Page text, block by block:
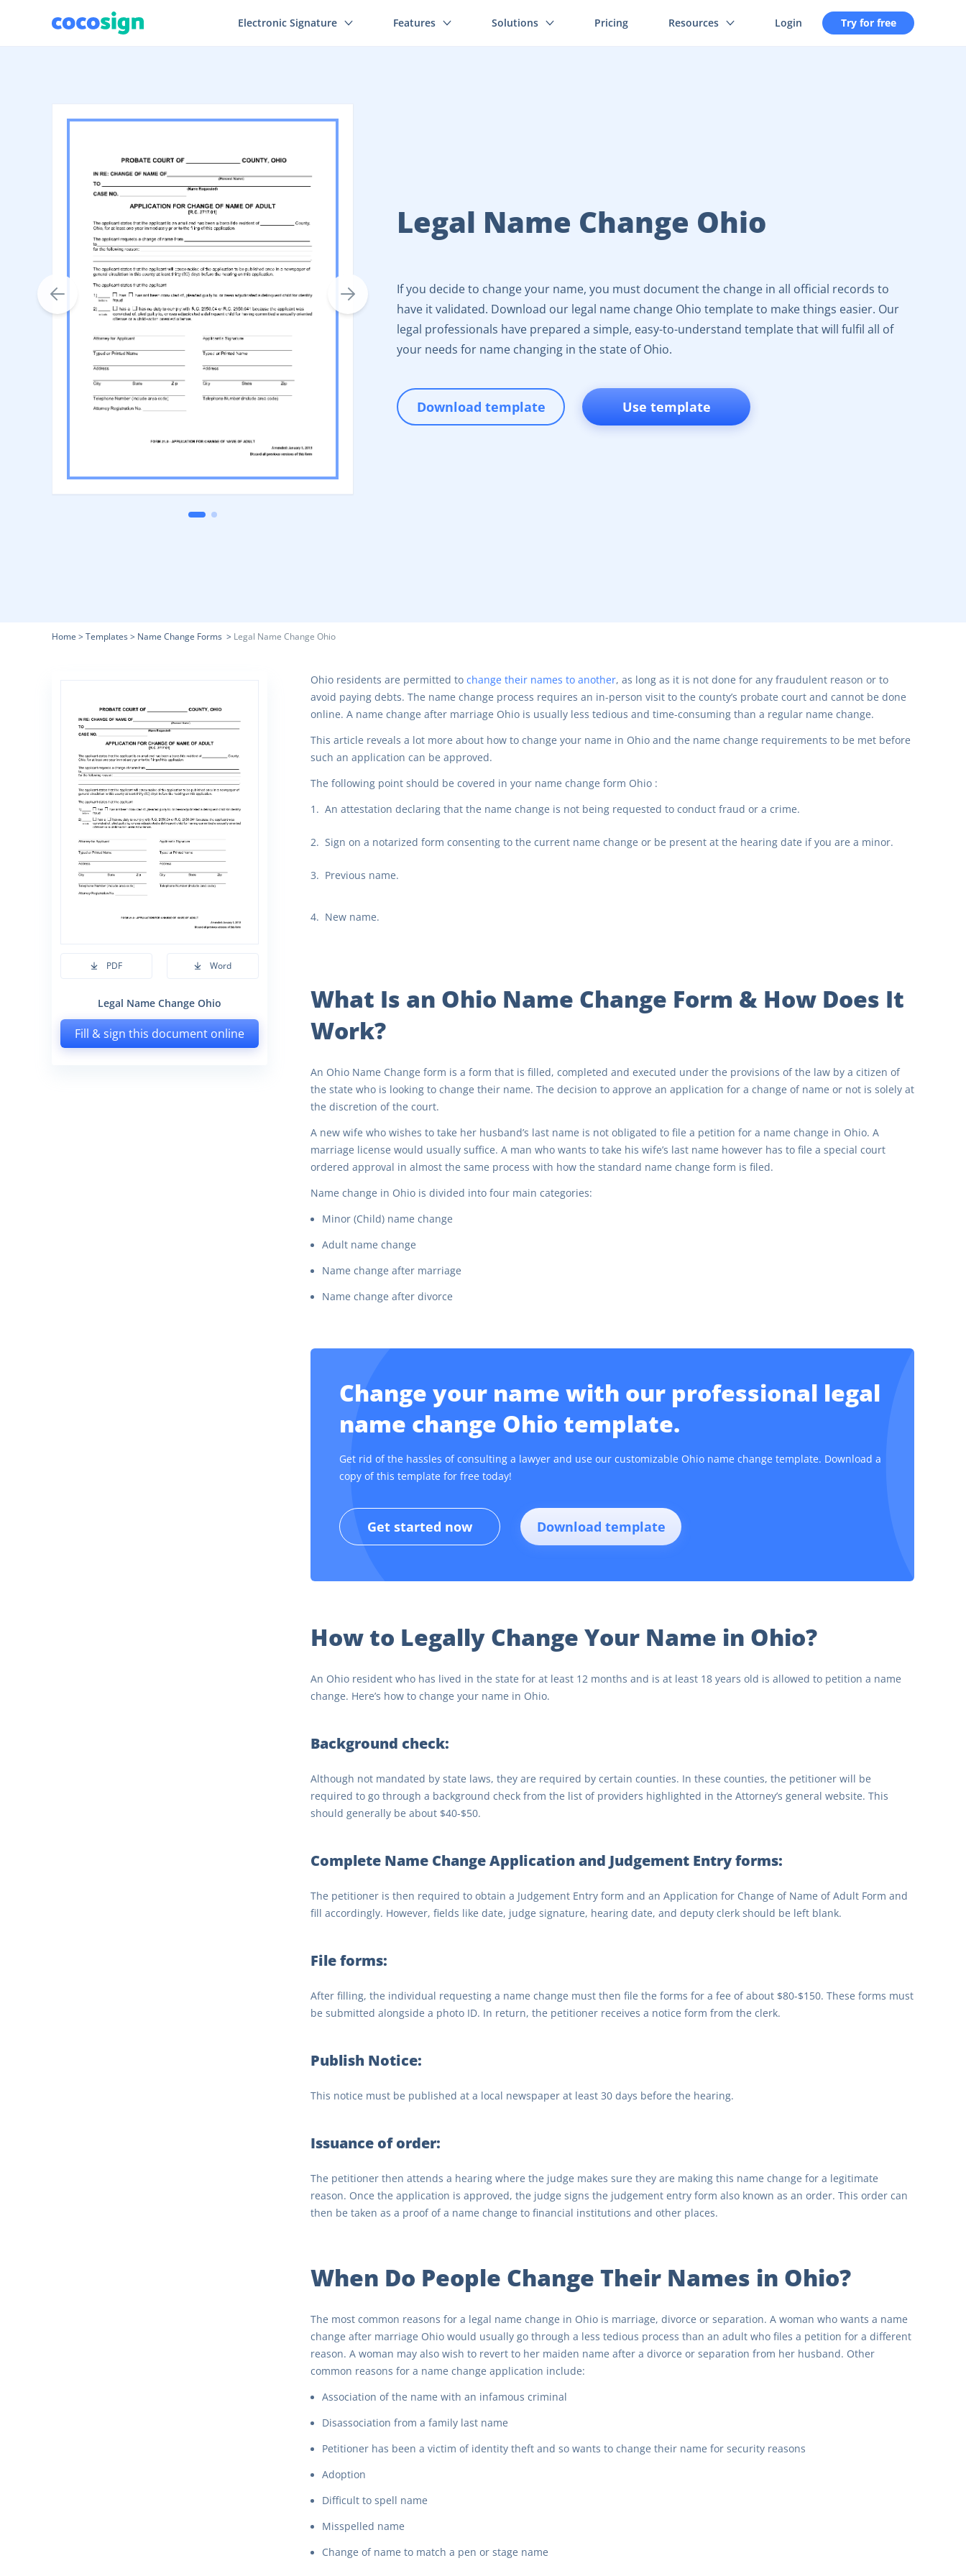
Electronic Signature Features Solutions Pricing Resources Login Try for free
Legal Name Change Ohio
If you decide to change your name, you must document the change in all official records to
have it validated. Download our legal name change Ohio template to make things easier. Our
legal professionals have prepared a simple, easy-to-understand template that will fulfil all of
your needs for name changing in the state of Ohio.
Download template Use template
Home > Templates> Name Change Forms > Legal Name Change Ohio
PDF Word
Legal Name Change Ohio
Fill & sign this document online
Ohio residents are permitted to change their names to another, as long as it is not done for any fraudulent reason or to
avoid paying debts. The name change process requires an in-person visit to the county’s probate court and cannot be done
online. A name change after marriage Ohio is usually less tedious and time-consuming than a regular name change.
This article reveals a lot more about how to change your name in Ohio and the name change requirements to be met before
such an application can be approved.
The following point should be covered in your name change form Ohio :
An attestation declaring that the name change is not being requested to conduct fraud or a crime.
Sign on a notarized form consenting to the current name change or be present at the hearing date if you are a minor.
Previous name.
New name.
What Is an Ohio Name Change Form & How Does It
Work?
An Ohio Name Change form is a form that is filled, completed and executed under the provisions of the law by a citizen of
the state who is looking to change their name. The decision to approve an application for a change of name or not is solely at
the discretion of the court.
A new wife who wishes to take her husband’s last name is not obligated to file a petition for a name change in Ohio. A
marriage license would usually suffice. A man who wants to take his wife’s last name however has to file a special court
ordered approval in almost the same process with how the standard name change form is filed.
Name change in Ohio is divided into four main categories:
Minor (Child) name change
Adult name change
Name change after marriage
Name change after divorce
Change your name with our professional legal
name change Ohio template.
Get rid of the hassles of consulting a lawyer and use our customizable Ohio name change template. Download a
copy of this template for free today!
Get started now Download template
How to Legally Change Your Name in Ohio?
An Ohio resident who has lived in the state for at least 12 months and is at least 18 years old is allowed to petition a name
change. Here’s how to change your name in Ohio.
Background check:
Although not mandated by state laws, they are required by certain counties. In these counties, the petitioner will be
required to go through a background check from the list of providers highlighted in the Attorney’s general website. This
should generally be about $40-$50.
Complete Name Change Application and Judgement Entry forms:
The petitioner is then required to obtain a Judgement Entry form and an Application for Change of Name of Adult Form and
fill accordingly. However, fields like date, judge signature, hearing date, and deputy clerk should be left blank.
File forms:
After filling, the individual requesting a name change must then file the forms for a fee of about $80-$150. These forms must
be submitted alongside a photo ID. In return, the petitioner receives a notice form from the clerk.
Publish Notice:
This notice must be published at a local newspaper at least 30 days before the hearing.
Issuance of order:
The petitioner then attends a hearing where the judge makes sure they are making this name change for a legitimate
reason. Once the application is approved, the judge signs the judgement entry form also known as an order. This order can
then be taken as a proof of a name change to financial institutions and other places.
When Do People Change Their Names in Ohio?
The most common reasons for a legal name change in Ohio is marriage, divorce or separation. A woman who wants a name
change after marriage Ohio would usually go through a less tedious process than an adult who files a petition for a different
reason. A woman may also wish to revert to her maiden name after a divorce or separation from her husband. Other
common reasons for a name change application include:
Association of the name with an infamous criminal
Disassociation from a family last name
Petitioner has been a victim of identity theft and so wants to change their name for security reasons
Adoption
Difficult to spell name
Misspelled name
Change of name to match a pen or stage name